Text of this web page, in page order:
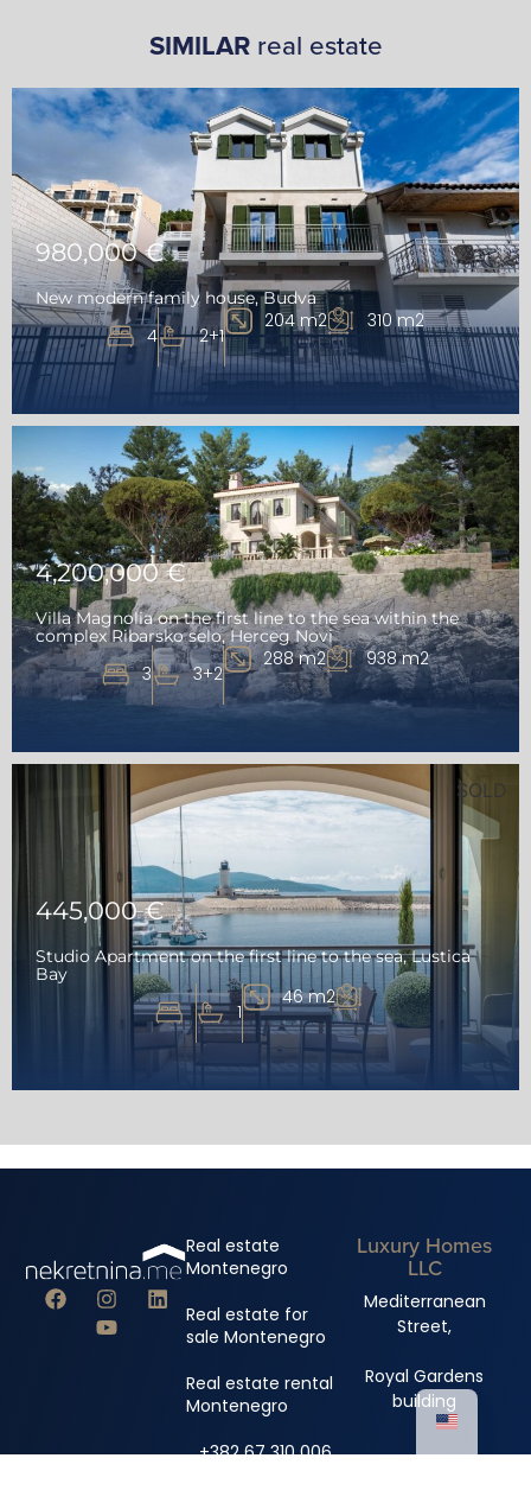
SIMILAR real estate
980,000 €
New modern family house, Budva
4 2+1
204 m2 310 m2
4,200,000 €
Villa Magnolia on the first line to the sea within the
complex Ribarsko selo, Herceg Novi
3 3+2
288 m2 938 m2
SOLD
445,000 €
Studio Apartment on the first line to the sea, Lustica
Bay
1
46 m2
Real estate
Montenegro
Real estate for
sale Montenegro
Real estate rental
Montenegro
+382 67 310 006
Luxury Homes
LLC
Mediterranean
Street,
Royal Gardens
building